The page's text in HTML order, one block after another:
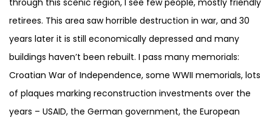
through this scenic region, I see few people, mostly friendly
retirees. This area saw horrible destruction in war, and 30
years later it is still economically depressed and many
buildings haven’t been rebuilt. I pass many memorials:
Croatian War of Independence, some WWII memorials, lots
of plaques marking reconstruction investments over the
years – USAID, the German government, the European